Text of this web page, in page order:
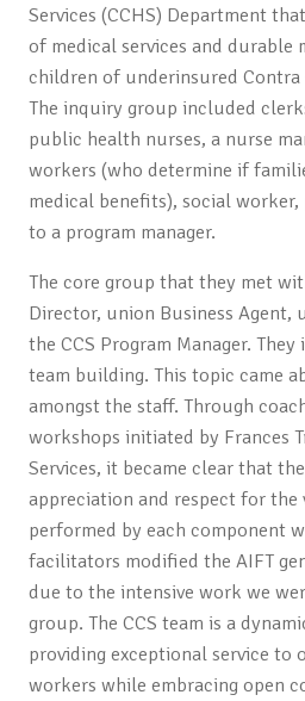
Services (CCHS) Department
of medical services and durable
children of underinsured
The inquiry group included
public health nurses, a nurse
workers (who determine if
medical benefits), social
to a program manager.
The core group that they met
Director, union Business Agent,
the CCS Program Manager.
team building. This topic came
amongst the staff. Through
workshops initiated by Frances
Services, it became clear that
appreciation and respect for the
performed by each component
facilitators modified the AIFT
due to the intensive work we
group. The CCS team is a
providing exceptional service to
workers while embracing open